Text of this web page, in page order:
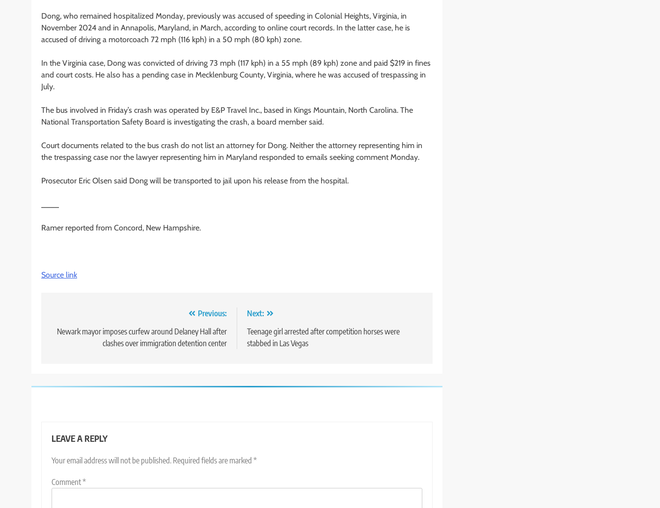
Dong, who remained hospitalized Monday, previously was accused of speeding in Colonial Heights, Virginia, in
November 2024 and in Annapolis, Maryland, in March, according to online court records. In the latter case, he is
accused of driving a motorcoach 72 mph (116 kph) in a 50 mph (80 kph) zone.
In the Virginia case, Dong was convicted of driving 73 mph (117 kph) in a 55 mph (89 kph) zone and paid $219 in fines
and court costs. He also has a pending case in Mecklenburg County, Virginia, where he was accused of trespassing in
July.
The bus involved in Friday’s crash was operated by E&P Travel Inc., based in Kings Mountain, North Carolina. The
National Transportation Safety Board is investigating the crash, a board member said.
Court documents related to the bus crash do not list an attorney for Dong. Neither the attorney representing him in
the trespassing case nor the lawyer representing him in Maryland responded to emails seeking comment Monday.
Prosecutor Eric Olsen said Dong will be transported to jail upon his release from the hospital.
Ramer reported from Concord, New Hampshire.
Source link
navigation
Previous:
Newark mayor imposes curfew around Delaney Hall after
clashes over immigration detention center
Next:
Teenage girl arrested after competition horses were
stabbed in Las Vegas
LEAVE A REPLY
Your email address will not be published. Required fields are marked *
Comment*